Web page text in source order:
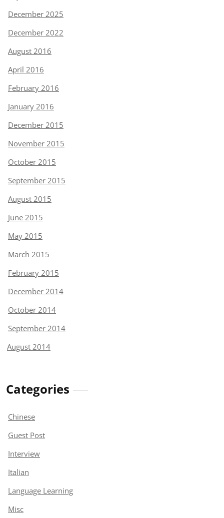
December 2025
December 2022
August 2016
April 2016
February 2016
January 2016
December 2015
November 2015
October 2015
September 2015
August 2015
June 2015
May 2015
March 2015
February 2015
December 2014
October 2014
September 2014
August 2014
Categories
Chinese
Guest Post
Interview
Italian
Language Learning
Misc